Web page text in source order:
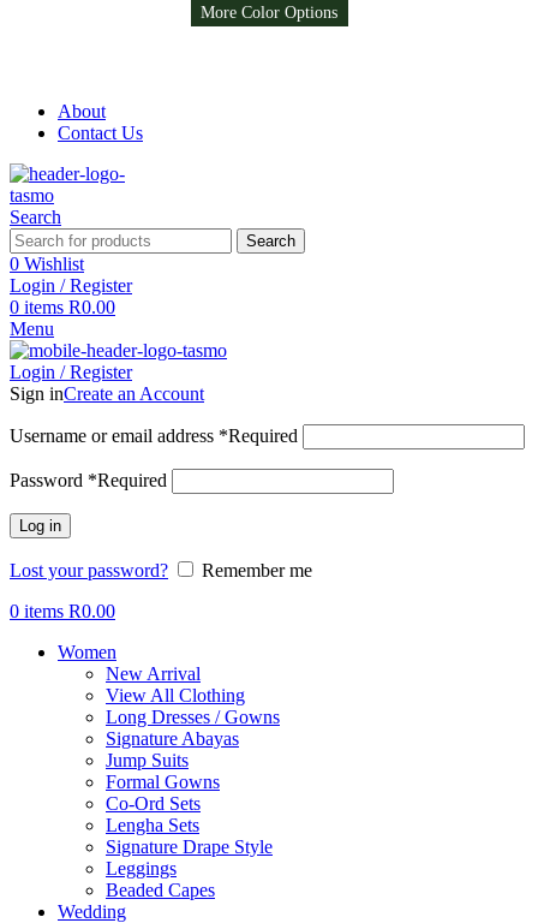
Free Shipping on all orders above R999
About
Contact Us
Search
Search
0 Wishlist
Login / Register
0 items R0.00
Menu
Login / Register
Sign inCreate an Account
Username or email address *Required
Password *Required
Log in
Lost your password?
Remember me
0 items R0.00
Women
New Arrival
View All Clothing
Long Dresses / Gowns
Signature Abayas
Jump Suits
Formal Gowns
Co-Ord Sets
Lengha Sets
Signature Drape Style
Leggings
Beaded Capes
Wedding
More Color Options
More Color Options
More Color Options
More Color Options